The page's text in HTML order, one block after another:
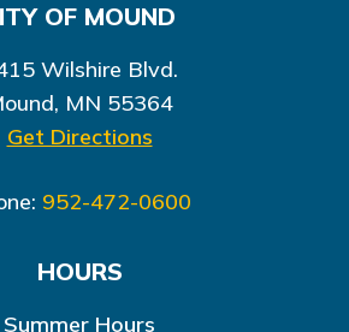
OF MOUND
Wilshire Blvd.
MN 55364
Get Directions
952-472-0600
HOURS
Summer Hours